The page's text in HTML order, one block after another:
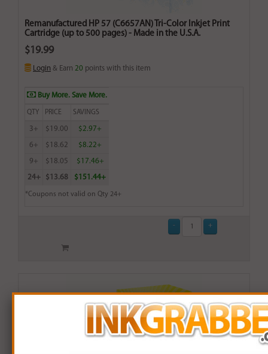
Remanufactured HP 57 (C6657AN) Tri-Color Inkjet Print
Cartridge (up to 500 pages) - Made in the U.S.A.
$19.99
Login & Earn 20 points with this item
Buy More. Save More.
QTY PRICE SAVINGS
3+ $19.00 $2.97+
6+ $18.62 $8.22+
9+ $18.05 $17.46+
24+ $13.68 $151.44+
*Coupons not valid on Qty 24+